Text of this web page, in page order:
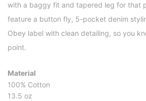
with a baggy fit and tapered leg for that
feature a button fly, 5-pocket denim
Obey label with clean detailing, so you
point.
Material
100% Cotton
13.5 oz